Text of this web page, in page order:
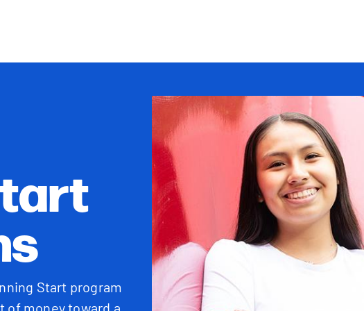
Start program
of money toward a